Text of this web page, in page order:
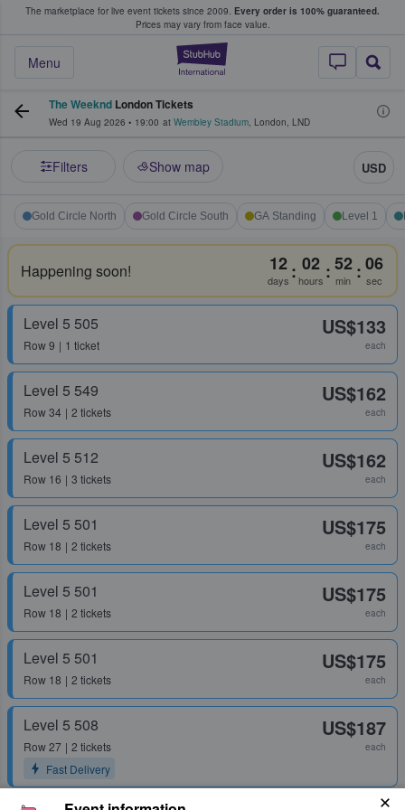
The marketplace for live event tickets since 2009. Every order is 100% guaranteed.
Prices may vary from face value.
StubHub –
Menu
Fans Buy & Sell Tickets
The Weeknd London Tickets
Wed 19 Aug 2026 • 19:00 at Wembley Stadium, London, LND
Filters Show map USD
Gold Circle North Gold Circle South GA Standing Level 1
Happening soon! 12
days : 02
hours :52
min :06
sec
Level 5 505
Row9 1 ticket
US$133
each
Level 5 549
Row34 2 tickets
US$162
each
Level 5 512
Row 16 3 tickets
US$162
each
Level 5 501
Row 18 2 tickets
US$175
each
Level 5 501
Row 18 2 tickets
US$175
each
Level 5 501
Row 18 2 tickets
US$175
each
Level 5 508
Row27
2 tickets
Fast Delivery
US$187
each